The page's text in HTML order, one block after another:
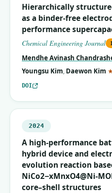
Hierarchically
as a binder-free
performance
Chemical Engineering Journal
Mendhe Avinash
Youngsu Kim, Daewon Kim
DOI
2024
A high-performance
hybrid device and
evolution reaction
NiCo2−xMnxO4@Ni-
core–shell structures